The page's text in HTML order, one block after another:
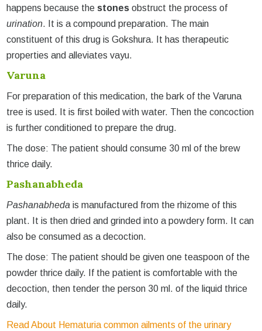
happens because the stones obstruct the process of
urination. It is a compound preparation. The main
constituent of this drug is Gokshura. It has therapeutic
properties and alleviates vayu.
Varuna
For preparation of this medication, the bark of the Varuna
tree is used. It is first boiled with water. Then the concoction
is further conditioned to prepare the drug.
The dose: The patient should consume 30 ml of the brew
thrice daily.
Pashanabheda
Pashanabheda is manufactured from the rhizome of this
plant. It is then dried and grinded into a powdery form. It can
also be consumed as a decoction.
The dose: The patient should be given one teaspoon of the
powder thrice daily. If the patient is comfortable with the
decoction, then tender the person 30 ml. of the liquid thrice
daily.
Read About Hematuria common ailments of the urinary